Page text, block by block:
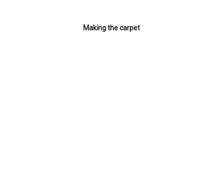
Making the carpet